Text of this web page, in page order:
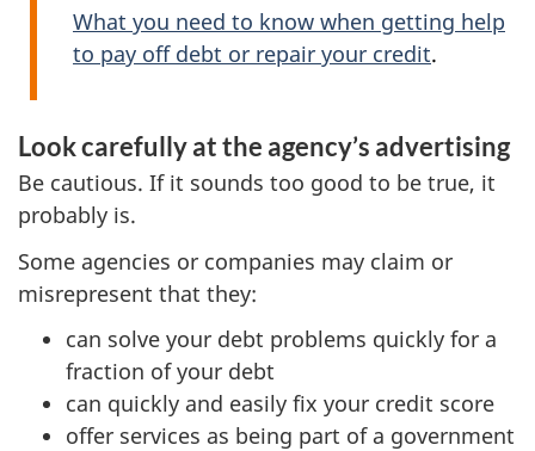
What you need to know when getting help
to pay off debt or repair your credit.
Look carefully at the agency’s advertising
Be cautious. If it sounds too good to be true, it
probably is.
Some agencies or companies may claim or
misrepresent that they:
can solve your debt problems quickly for a
fraction of your debt
can quickly and easily fix your credit score
offer services as being part of a government